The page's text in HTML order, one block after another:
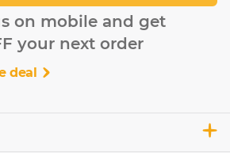
on mobile and get
your next order
deal